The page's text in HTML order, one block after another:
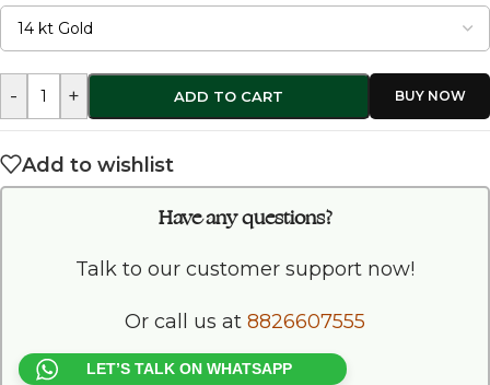
- + ADD TO CART
Add to wishlist
Have any questions?
Talk to our customer support now!
Or call us at 8826607555
LET’S TALK ON WHATSAPP